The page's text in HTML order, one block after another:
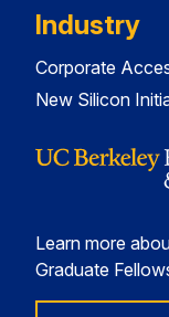
Industry
Corporate
New Silicon
Learn more
Graduate